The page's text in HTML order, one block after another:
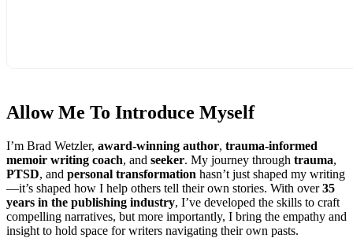
Allow Me To Introduce Myself
I’m Brad Wetzler, award-winning author, trauma-informed
memoir writing coach, and seeker. My journey through trauma,
PTSD, and personal transformation hasn’t just shaped my writing
—it’s shaped how I help others tell their own stories. With over35
years in the publishing industry, I’ve developed the skills to craft
compelling narratives, but more importantly, I bring the empathy and
insight to hold space for writers navigating their own pasts.